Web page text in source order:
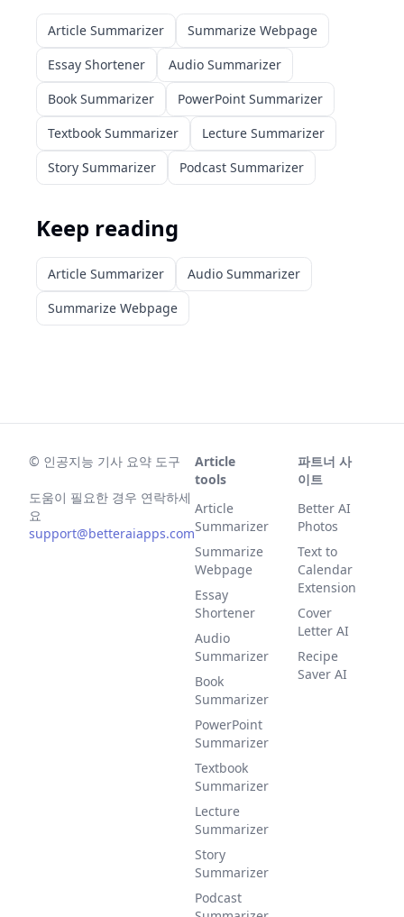
Article Summarizer
Summarize Webpage
Essay Shortener
Audio Summarizer
Book Summarizer
PowerPoint Summarizer
Textbook Summarizer
Lecture Summarizer
Story Summarizer
Podcast Summarizer
Keep reading
Article Summarizer
Audio Summarizer
Summarize Webpage
© 인공지능 기사 요약 도구
도움이 필요한 경우 연락하세
요
support@betteraiapps.com
Article
tools
Article
Summarizer
Summarize
Webpage
Essay
Shortener
Audio
Summarizer
Book
Summarizer
PowerPoint
Summarizer
Textbook
Summarizer
Lecture
Summarizer
Story
Summarizer
Podcast
파트너 사
이트
Better AI
Photos
Text to
Calendar
Extension
Cover
Letter AI
Recipe
Saver AI